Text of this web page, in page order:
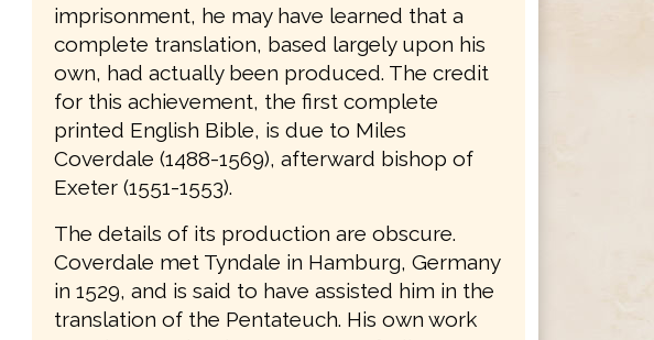
imprisonment, he may have learned that a
complete translation, based largely upon his
own, had actually been produced. The credit
for this achievement, the first complete
printed English Bible, is due to Miles
Coverdale (1488-1569), afterward bishop of
Exeter (1551-1553).
The details of its production are obscure.
Coverdale met Tyndale in Hamburg, Germany
in 1529, and is said to have assisted him in the
translation of the Pentateuch. His own work